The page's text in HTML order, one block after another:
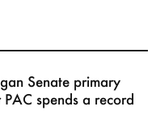
Senate primary
spends a record